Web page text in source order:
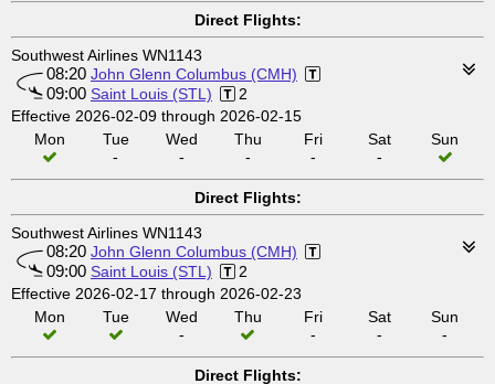
Direct Flights:
Southwest Airlines WN1143
08:20 John Glenn Columbus (CMH)
09:00 Saint Louis (STL)
2
Effective 2026-02-09 through 2026-02-15
Mon
Tue
-
Wed
-
Thu
-
Fri
-
Sat
-
Sun
Direct Flights:
Southwest Airlines WN1143
08:20 John Glenn Columbus (CMH)
09:00 Saint Louis (STL)
2
Effective 2026-02-17 through 2026-02-23
Mon
Tue
Wed
-
Thu
Fri
-
Sat
-
Sun
-
Direct Flights: